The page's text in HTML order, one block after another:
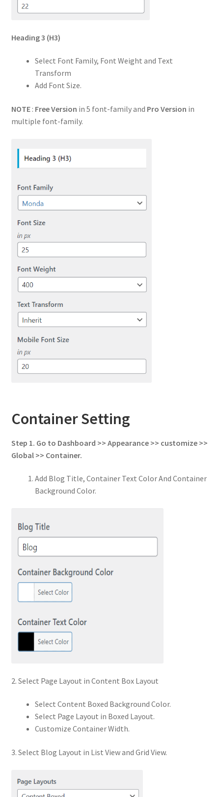
Heading 3 (H3)
Select Font Family, Font Weight and Text
Transform
Add Font Size.
NOTE: Free Version in 5 font-family and Pro Version in
multiple font-family.
Container Setting
Step 1. Go to Dashboard >> Appearance >> customize >>
Global >> Container.
Add Blog Title, Container Text Color And Container
Background Color.
2. Select Page Layout in Content Box Layout
Select Content Boxed Background Color.
Select Page Layout in Boxed Layout.
Customize Container Width.
3. Select Blog Layout in List View and Grid View.